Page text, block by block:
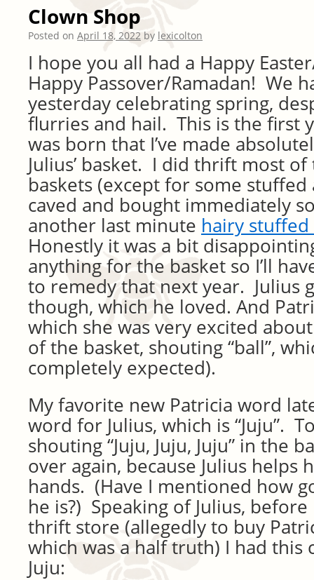
Clown Shop
Posted on April 18, 2022 by lexicolton
I hope you all had a Happy
Happy Passover/Ramadan! We
yesterday celebrating spring,
flurries and hail. This is the first
was born that I’ve made
Julius’ basket. I did thrift most
baskets (except for some stuffed
caved and bought immediately
another last minute hairy
Honestly it was a bit
anything for the basket so I’ll
to remedy that next year. Julius
though, which he loved. And
which she was very excited
of the basket, shouting “ball”,
completely expected).
My favorite new Patricia word
word for Julius, which is “Juju”.
shouting “Juju, Juju, Juju” in the
over again, because Julius helps
hands. (Have I mentioned how
he is?) Speaking of Julius,
thrift store (allegedly to buy
which was a half truth) I had this
Juju: